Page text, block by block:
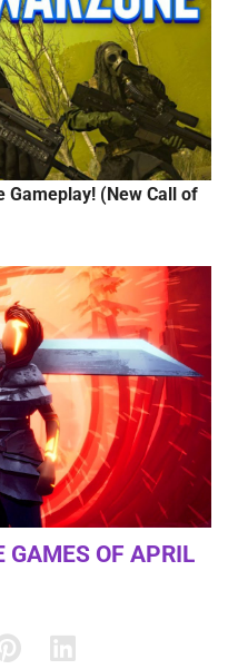
Gameplay! (New Call of
GAMES OF APRIL